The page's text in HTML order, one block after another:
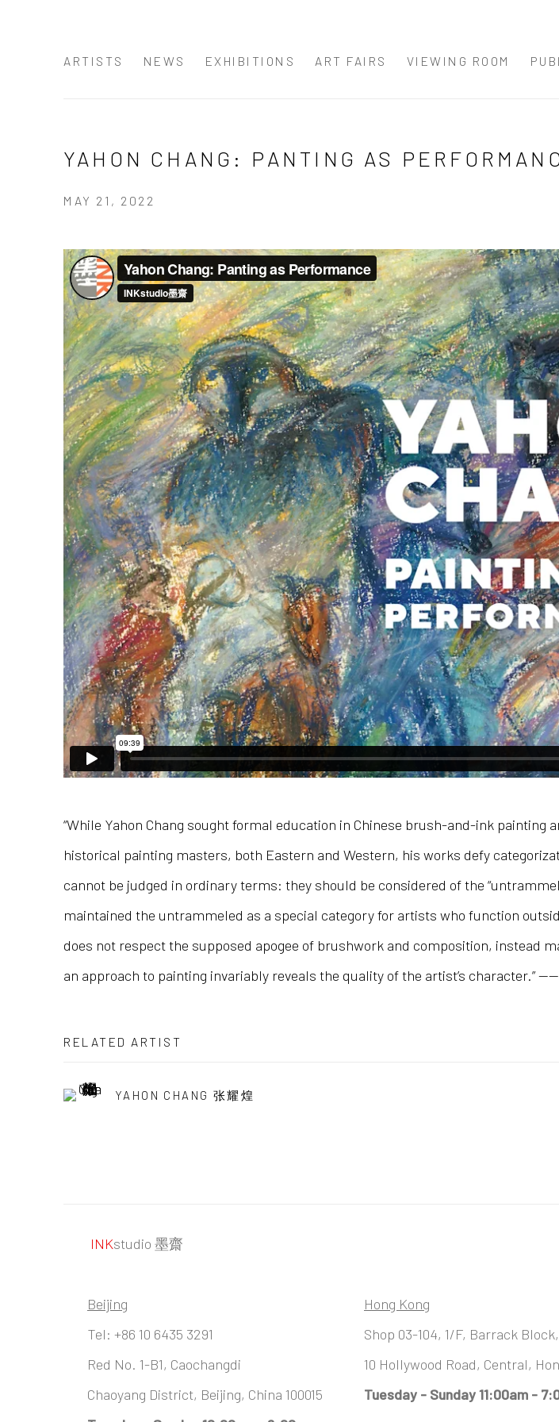
ARTISTS NEWS EXHIBITIONS ART FAIRS VIEWING ROOM
YAHON CHANG: PANTING AS
MAY 21, 2022
“While Yahon Chang sought formal education in Chinese brush-and-ink
historical painting masters, both Eastern and Western, his works defy
cannot be judged in ordinary terms: they should be considered of the
maintained the untrammeled as a special category for artists who function
does not respect the supposed apogee of brushwork and composition, instead
an approach to painting invariably reveals the quality of the artist’s character.”
RELATED ARTIST
YAHON CHANG 张耀煌
INKstudio 墨齋
Beijing
Tel: +86 10 6435 3291
Red No. 1-B1, Caochangdi
Chaoyang District, Beijing, China 100015
Hong Kong
Shop 03-104, 1/F, Barrack
10 Hollywood Road, Central,
Tuesday - Sunday 11:00am -